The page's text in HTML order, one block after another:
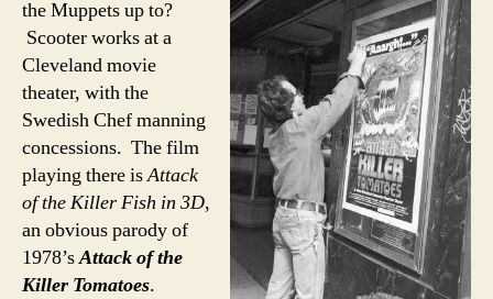
the Muppets up to?
Scooter works at a
Cleveland movie
theater, with the
Swedish Chef manning
concessions. The film
playing there isAttack
of the Killer Fish in 3D,
an obvious parody of
1978’sAttack of the
Killer Tomatoes.